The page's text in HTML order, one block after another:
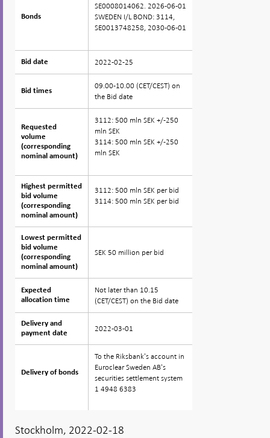
Bonds
Bid date
Bid times
Requested
volume
(corresponding
nominal amount)
Highest permitted
bid volume
(corresponding
nominal amount)
Lowest permitted
bid volume
(corresponding
nominal amount)
Expected
allocation time
Delivery and
payment date
Delivery of bonds
Bonds
SE0008014062. 2026-06-01
SWEDEN I/L BOND: 3114,
SE0013748258, 2030-06-01
Bid date 2022-02-25
Bid times
09.00-10.00 (CET/CEST) on
the Bid date
Requested
volume
(corresponding
nominal amount)
3112: 500 mln SEK +/-250
mln SEK
3114: 500 mln SEK +/-250
mln SEK
Highest permitted
bid volume
(corresponding
nominal amount)
3112: 500 mln SEK per bid
3114: 500 mln SEK per bid
Lowest permitted
bid volume
(corresponding
nominal amount)
SEK 50 million per bid
Expected
allocation time
Not later than 10.15
(CET/CEST) on the Bid date
Delivery and
payment date
2022-03-01
Delivery of bonds
To the Riksbank's account in
Euroclear Sweden AB's
securities settlement system
1 4948 6383
Stockholm, 2022-02-18